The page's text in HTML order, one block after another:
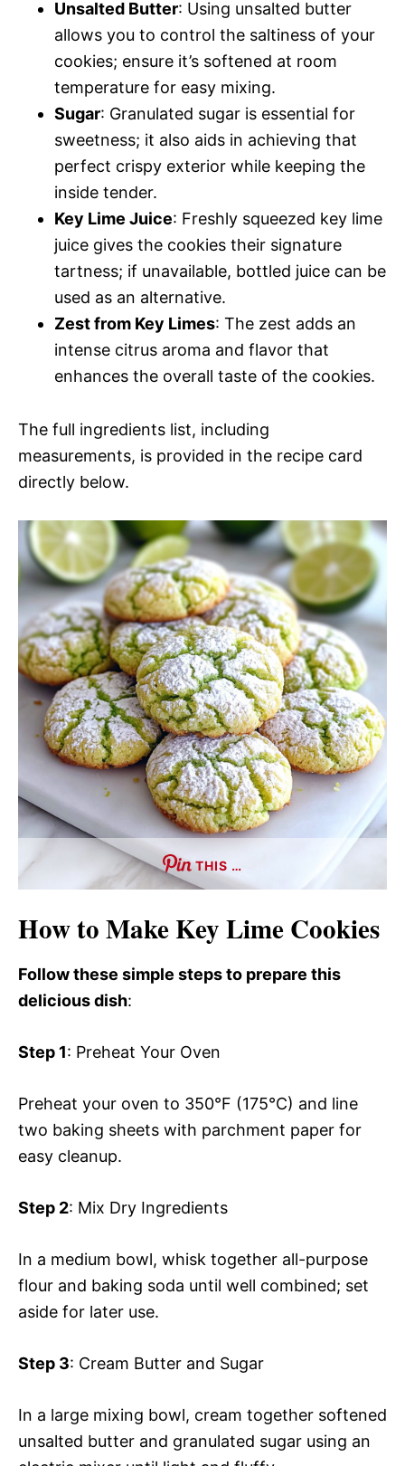
Unsalted Butter: Using unsalted butter
allows you to control the saltiness of your
cookies; ensure it’s softened at room
temperature for easy mixing.
Sugar: Granulated sugar is essential for
sweetness; it also aids in achieving that
perfect crispy exterior while keeping the
inside tender.
Key Lime Juice: Freshly squeezed key lime
juice gives the cookies their signature
tartness; if unavailable, bottled juice can be
used as an alternative.
Zest from Key Limes: The zest adds an
intense citrus aroma and flavor that
enhances the overall taste of the cookies.
The full ingredients list, including
measurements, is provided in the recipe card
directly below.
THIS …
How to Make Key Lime Cookies
Follow these simple steps to prepare this
delicious dish:
Step 1: Preheat Your Oven
Preheat your oven to 350°F (175°C) and line
two baking sheets with parchment paper for
easy cleanup.
Step 2: Mix Dry Ingredients
In a medium bowl, whisk together all-purpose
flour and baking soda until well combined; set
aside for later use.
Step 3: Cream Butter and Sugar
In a large mixing bowl, cream together softened
unsalted butter and granulated sugar using an